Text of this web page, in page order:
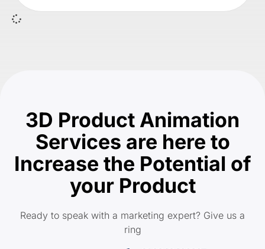
3D Product Animation
Services are here to
Increase the Potential of
your Product
Ready to speak with a marketing expert? Give us a
ring